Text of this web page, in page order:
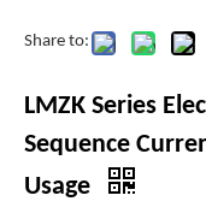
Share to:
LMZK Series
Sequence
Usage